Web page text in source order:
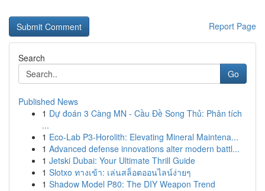
Report Page
Search
Go
Published News
1 Dự đoán 3 Càng MN - Cầu Đề Song Thủ: Phân tích
...
1 Eco-Lab P3-Horolith: Elevating Mineral Maintena...
1 Advanced defense innovations alter modern battl...
1 Jetski Dubai: Your Ultimate Thrill Guide
1 Slotxo ทางเข้า: เล่นสล็อตออนไลน์ง่ายๆ
1 Shadow Model P80: The DIY Weapon Trend